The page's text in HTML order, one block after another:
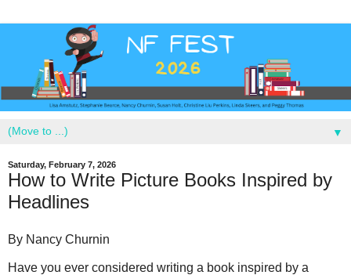
▼
Saturday, February 7, 2026
How to Write Picture Books Inspired by
Headlines
By Nancy Churnin
Have you ever considered writing a book inspired by a